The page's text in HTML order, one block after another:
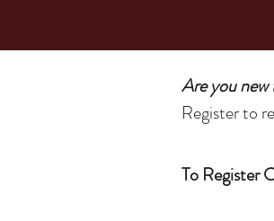
Are you new
Register to
To Register